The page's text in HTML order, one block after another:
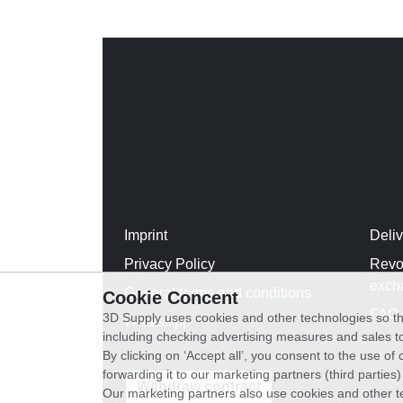
Imprint
Privacy Policy
General terms and conditions
WhatsApp
FAQ
Withdraw contract
Cookie Concent
3D Supply uses cookies and other technologies so
including checking advertising measures and sales
By clicking on ‘Accept all’, you consent to the use
forwarding it to our marketing partners (third parties)
Our marketing partners also use cookies and other